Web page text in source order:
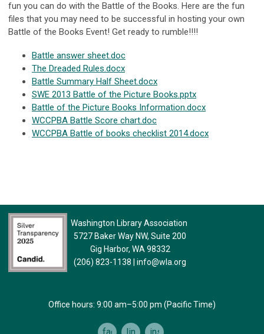
fun you can do with the Battle of the Books. Here are the fun
files that you may need to be successful in hosting your own
Battle of the Books Event! Get ready to rumble!!!!
Battle answer sheet.doc
The Dreaded Rules.docx
Battle Summary Half Sheet.docx
SWE 2013 Battle of the Picture Books.pptx
Battle of the Picture Books Information.docx
WCCPBA Battle Score chart.doc
WCCPBA Battle of books checklist 2014.docx
Washington Library Association
5727 Baker Way NW, Suite 200
Gig Harbor, WA 98332
(206) 823-1138
info@wla.org
Office hours: 9:00 am–5:00 pm (Pacific Time)